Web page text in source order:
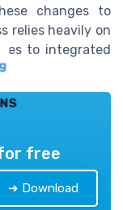
changes to
relies heavily on
to integrated
free
➔ Download